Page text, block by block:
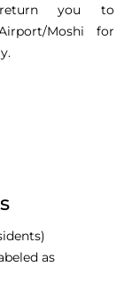
you to
Moshi for
as